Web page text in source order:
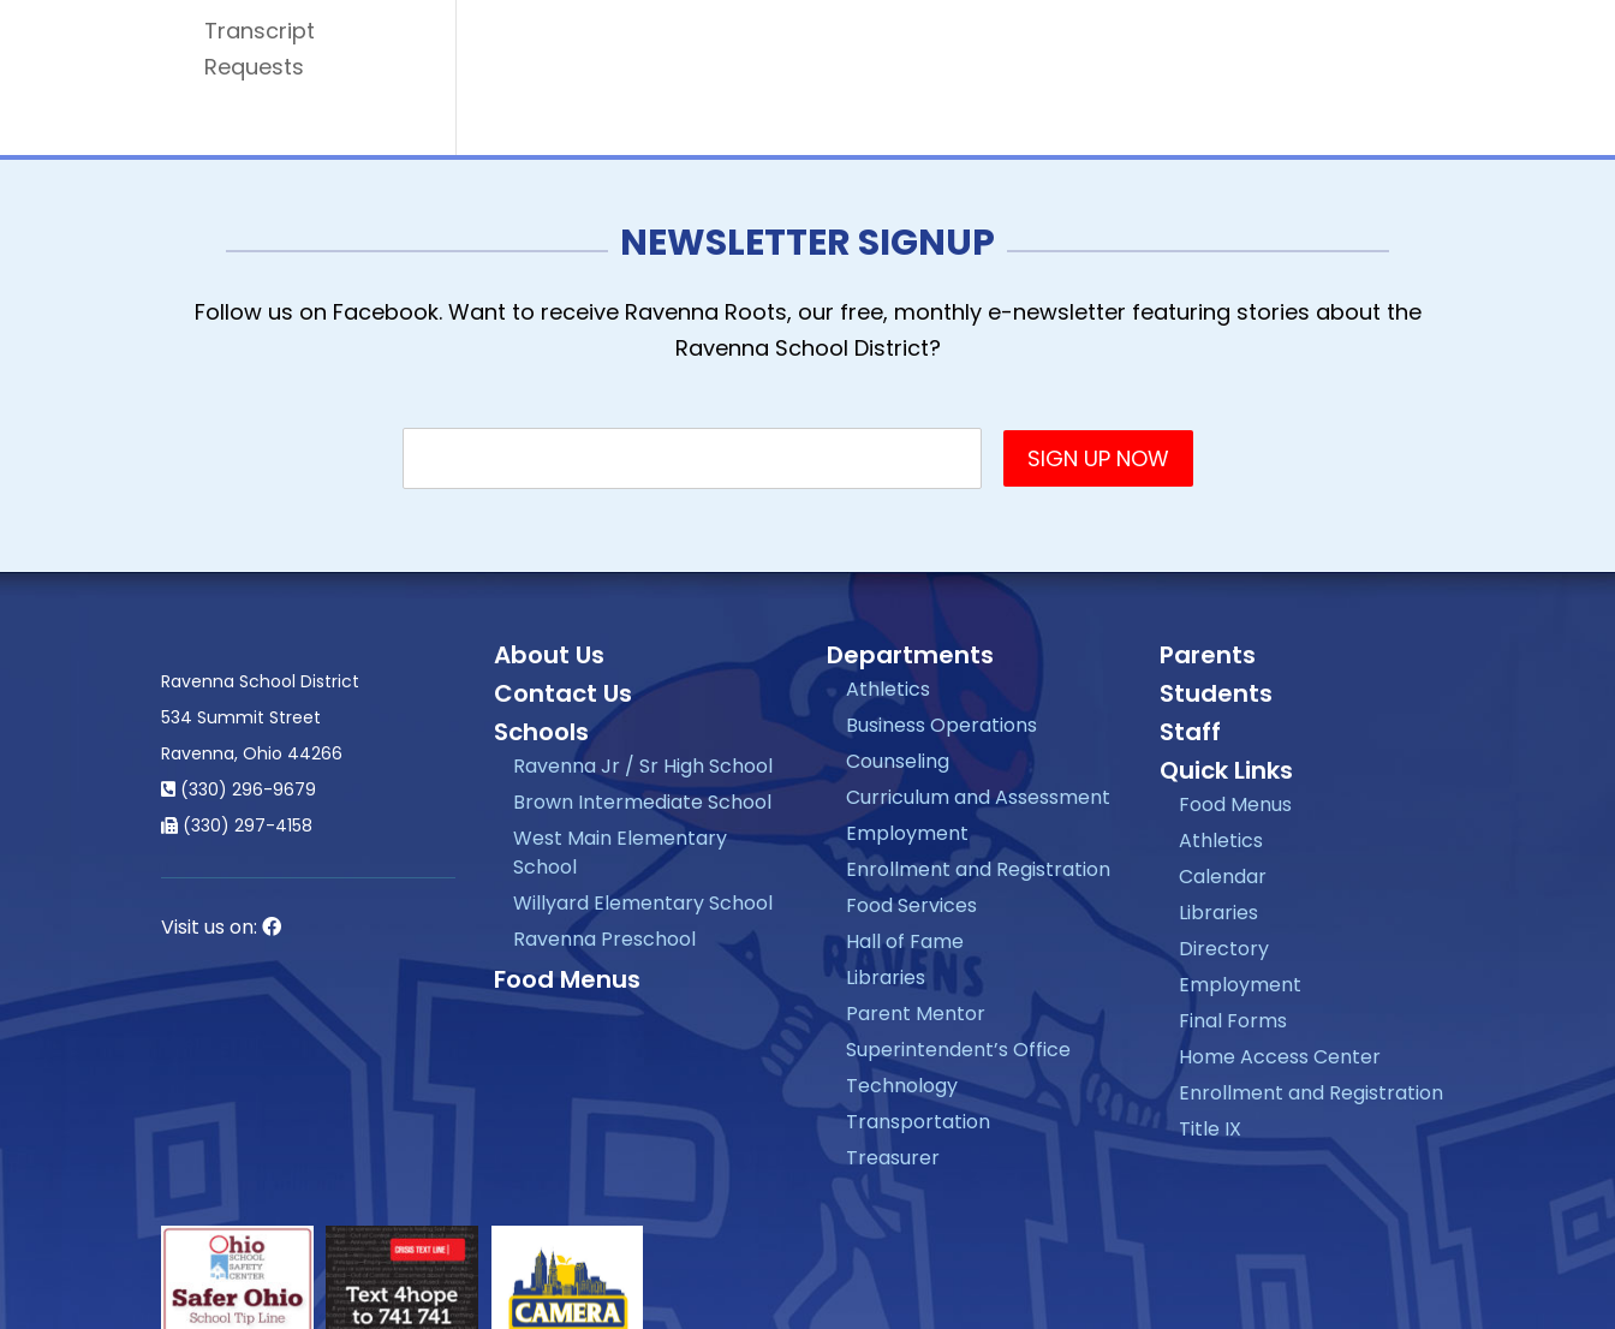
Transcript
Requests
NEWSLETTER SIGNUP
Follow us on Facebook. Want to receive Ravenna Roots, our free, monthly e-newsletter featuring stories about the
Ravenna School District?
Ravenna School District
534 Summit Street
Ravenna, Ohio 44266
(330) 296-9679
(330) 297-4158
Visit us on:
About Us
Contact Us
Schools
Ravenna Jr / Sr High School
Brown Intermediate School
West Main Elementary
School
Willyard Elementary School
Ravenna Preschool
Food Menus
Departments
Athletics
Business Operations
Counseling
Curriculum and Assessment
Employment
Enrollment and Registration
Food Services
Hall of Fame
Libraries
Parent Mentor
Superintendent’s Office
Technology
Transportation
Treasurer
Parents
Students
Staff
Quick Links
Food Menus
Athletics
Calendar
Libraries
Directory
Employment
Final Forms
Home Access Center
Enrollment and Registration
Title IX